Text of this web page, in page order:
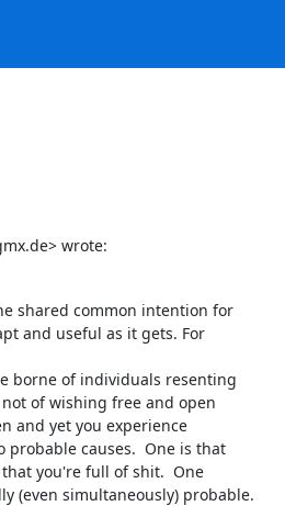
wrote:
shared common intention for
and useful as it gets. For
borne of individuals resenting
of wishing free and open
and yet you experience
probable causes.  One is that
you're full of shit.  One
(even simultaneously) probable.